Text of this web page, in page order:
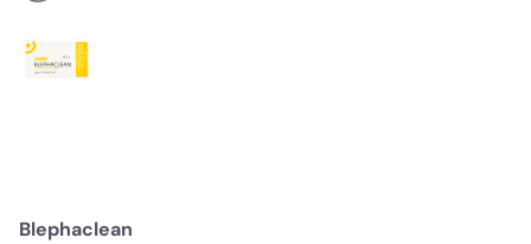
Blephaclean